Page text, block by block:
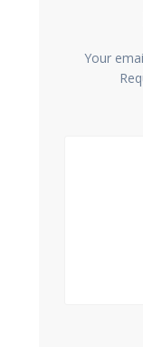
Your